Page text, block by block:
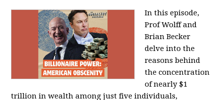
In this episode,
Prof Wolff and
Brian Becker
delve into the
reasons behind
the concentration
of nearly $1
trillion in wealth among just five individuals,